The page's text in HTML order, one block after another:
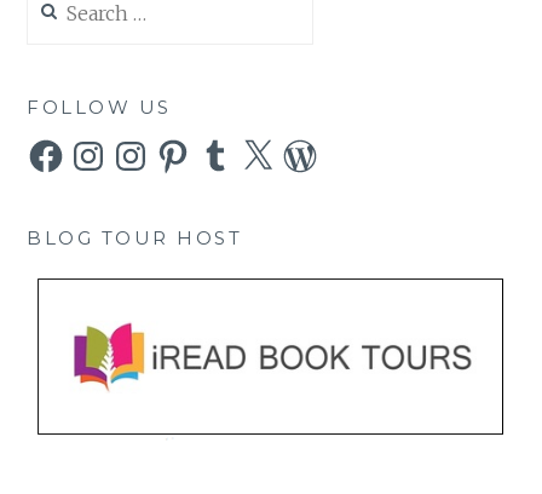
for:
FOLLOW US
FacebookInstagramInstagramPinterestTumblr
X WordPress
BLOG TOUR HOST